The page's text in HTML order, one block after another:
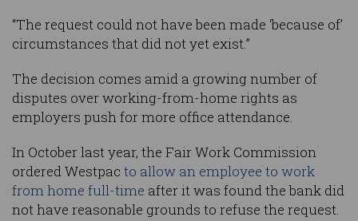
“The request could not have been made ‘because of’
circumstances that did not yet exist.”
The decision comes amid a growing number of
disputes over working-from-home rights as
employers push for more office attendance.
In October last year, the Fair Work Commission
ordered Westpac to allow an employee to work
from home full-time after it was found the bank did
not have reasonable grounds to refuse the request.